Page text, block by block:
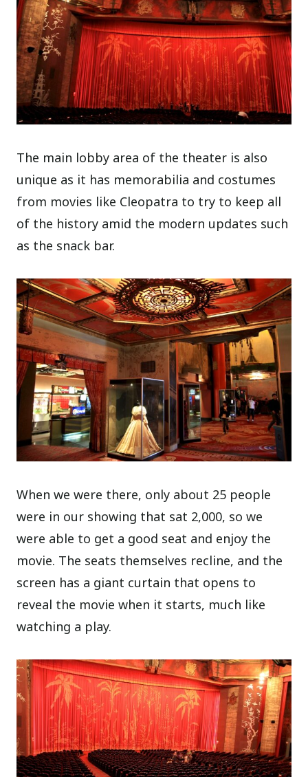
The main lobby area of the theater is also
unique as it has memorabilia and costumes
from movies like Cleopatra to try to keep all
of the history amid the modern updates such
as the snack bar.
When we were there, only about 25 people
were in our showing that sat 2,000, so we
were able to get a good seat and enjoy the
movie. The seats themselves recline, and the
screen has a giant curtain that opens to
reveal the movie when it starts, much like
watching a play.